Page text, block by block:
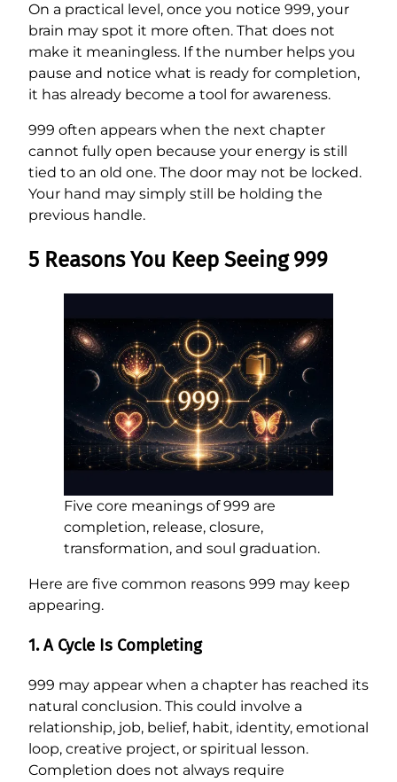
On a practical level, once you notice 999, your
brain may spot it more often. That does not
make it meaningless. If the number helps you
pause and notice what is ready for completion,
it has already become a tool for awareness.
999 often appears when the next chapter
cannot fully open because your energy is still
tied to an old one. The door may not be locked.
Your hand may simply still be holding the
previous handle.
5 Reasons You Keep Seeing 999
Five core meanings of 999 are
completion, release, closure,
transformation, and soul graduation.
Here are five common reasons 999 may keep
appearing.
1. A Cycle Is Completing
999 may appear when a chapter has reached its
natural conclusion. This could involve a
relationship, job, belief, habit, identity, emotional
loop, creative project, or spiritual lesson.
Completion does not always require